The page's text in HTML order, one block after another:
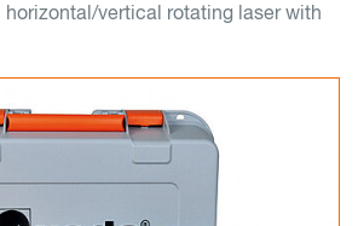
vertical rotating laser with